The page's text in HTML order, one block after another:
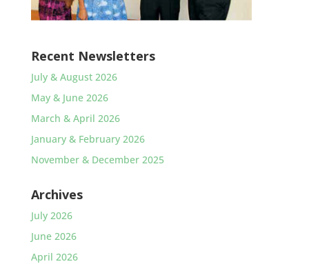
Recent Newsletters
July & August 2026
May & June 2026
March & April 2026
January & February 2026
November & December 2025
Archives
July 2026
June 2026
April 2026